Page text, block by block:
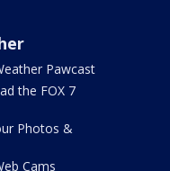
Pawcast
the FOX 7
Photos &
Cams